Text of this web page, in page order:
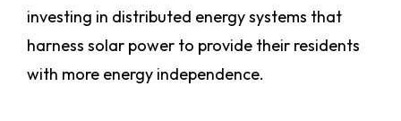
investing in distributed energy systems that
harness solar power to provide their residents
with more energy independence.